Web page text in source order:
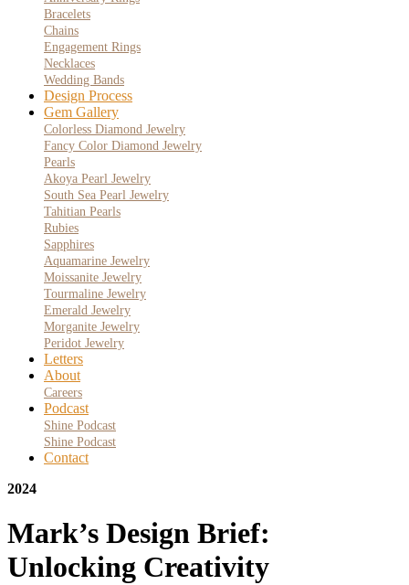
Bracelets
Chains
Engagement Rings
Necklaces
Wedding Bands
Design Process
Gem Gallery
Colorless Diamond Jewelry
Fancy Color Diamond Jewelry
Pearls
Akoya Pearl Jewelry
South Sea Pearl Jewelry
Tahitian Pearls
Rubies
Sapphires
Aquamarine Jewelry
Moissanite Jewelry
Tourmaline Jewelry
Emerald Jewelry
Morganite Jewelry
Peridot Jewelry
Letters
About
Careers
Podcast
Shine Podcast
Shine Podcast
Contact
2024
Mark’s Design Brief:
Unlocking Creativity